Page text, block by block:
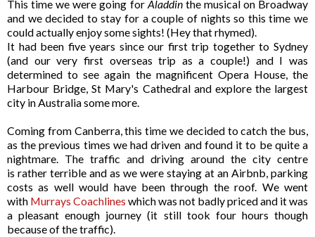
This time we were going for Aladdinthe musical on Broadway
and we decided to stay for a couple of nights so this time we
could actually enjoy some sights! (Hey that rhymed).
It had been five years since our first trip together to Sydney
(and our very first overseas trip as a couple!) and I was
determined to see again the magnificent Opera House, the
Harbour Bridge, St Mary's Cathedral and explore the largest
city in Australia some more.
Coming from Canberra, this time we decided to catch the bus,
as the previous times we had driven and found it to be quite a
nightmare. The traffic and driving around the city centre
is rather terrible and as we were staying at an Airbnb, parking
costs as well would have been through the roof. We went
with Murrays Coachlines which was not badly priced and it was
a pleasant enough journey (it still took four hours though
because of the traffic).